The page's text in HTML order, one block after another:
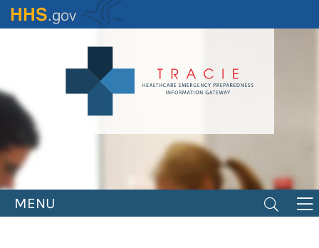
Skip
to
MENU